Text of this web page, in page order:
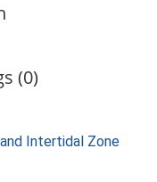
(0)
Intertidal Zone